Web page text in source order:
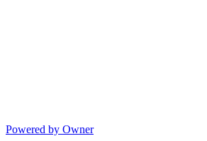
Powered by Owner